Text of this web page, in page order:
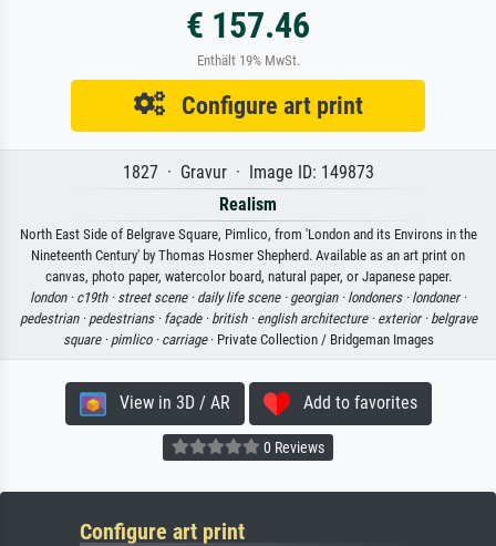
€ 157.46
Enthält 19% MwSt.
Configure art print
1827 · Gravur · Image ID: 149873
Realism
North East Side of Belgrave Square, Pimlico, from 'London and its Environs in the
Nineteenth Century' by Thomas Hosmer Shepherd. Available as an art print on
canvas, photo paper, watercolor board, natural paper, or Japanese paper.
london · c19th · street scene · daily life scene · georgian · londoners · londoner ·
pedestrian · pedestrians · façade · british · english architecture · exterior · belgrave
square · pimlico · carriage· Private Collection / Bridgeman Images
View in 3D / AR Add to favorites
0 Reviews
Configure art print